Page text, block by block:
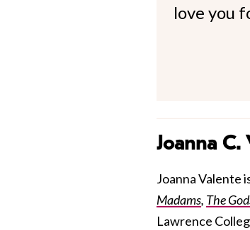
love you
Joanna C.
Joanna Valente
Madams, The
Lawrence